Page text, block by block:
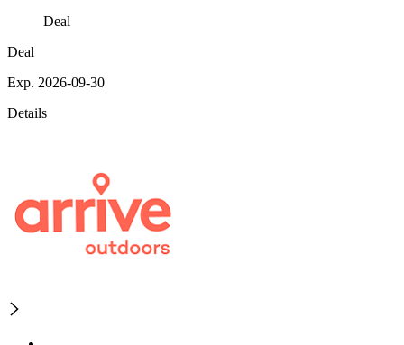
Deal
Deal
Exp. 2026-09-30
Details